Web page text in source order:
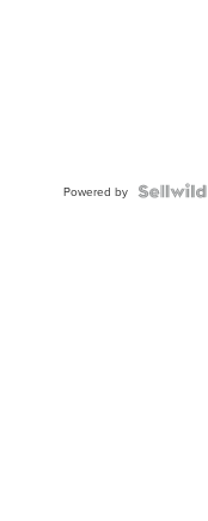
Powered by